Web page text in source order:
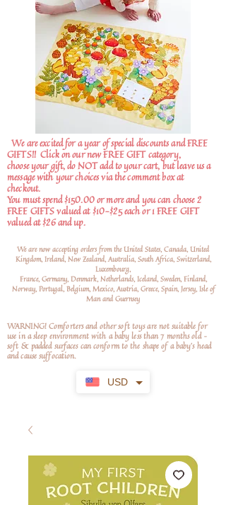
USD
We are excited for a year of special discounts and FREE
GIFTS!! Click on our new FREE GIFT category,
choose your gift, do NOT add to your cart, but leave us a
message with your choices via the comment box at
checkout.
You must spend $150.00 or more and you can choose 2
FREE GIFTS valued at $10-$25 each or 1 FREE GIFT
valued at $26 and up.
We are now accepting orders from the United States, Canada, United
Kingdom, Ireland, New Zealand, Australia, South Africa, Switzerland,
Luxembourg,
France, Germany, Denmark, Netherlands, Iceland, Sweden, Finland,
Norway, Portugal, Belgium, Mexico, Austria, Greece, Spain, Jersey, Isle of
Man and Guernsey
WARNING! Comforters and other soft toys are not suitable for
use in a sleep environment with a baby less than 7 months old –
soft & padded surfaces can conform to the shape of a baby’s head
and cause suffocation.